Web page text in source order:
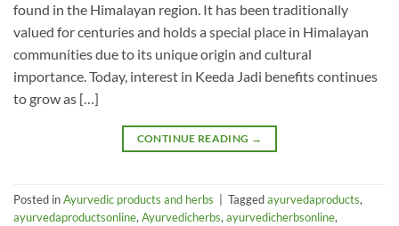
found in the Himalayan region. It has been traditionally
valued for centuries and holds a special place in Himalayan
communities due to its unique origin and cultural
importance. Today, interest in Keeda Jadi benefits continues
to grow as […]
CONTINUE READING →
Posted inAyurvedic products and herbs Taggedayurvedaproducts,
ayurvedaproductsonline,Ayurvedicherbs,ayurvedicherbsonline,